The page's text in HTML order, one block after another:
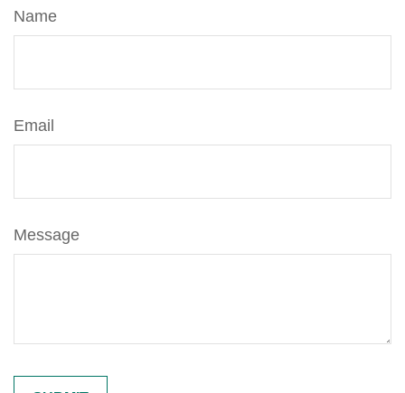
Name
Email
Message